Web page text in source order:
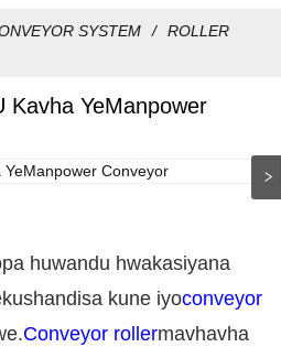
SYSTEM
ROLLER
Kavha YeManpower
huwandu hwakasiyana
kune iyoconveyor
Conveyor rollermavhavha